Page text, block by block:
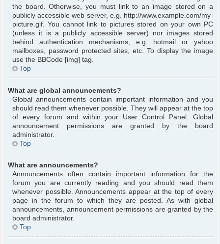
the board. Otherwise, you must link to an image stored on a
publicly accessible web server, e.g. http://www.example.com/my-
picture.gif. You cannot link to pictures stored on your own PC
(unless it is a publicly accessible server) nor images stored
behind authentication mechanisms, e.g. hotmail or yahoo
mailboxes, password protected sites, etc. To display the image
use the BBCode [img] tag.
Top
What are global announcements?
Global announcements contain important information and you
should read them whenever possible. They will appear at the top
of every forum and within your User Control Panel. Global
announcement permissions are granted by the board
administrator.
Top
What are announcements?
Announcements often contain important information for the
forum you are currently reading and you should read them
whenever possible. Announcements appear at the top of every
page in the forum to which they are posted. As with global
announcements, announcement permissions are granted by the
board administrator.
Top